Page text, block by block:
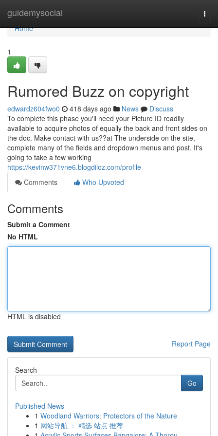
guidemysocial
Home
Home
1
Rumored Buzz on copyright
edwardz604fwo0 418 days ago News
Discuss
To complete this phase you'll need your Picture ID readily
available to acquire photos of equally the back and front sides on
the doc. Make contact with us??at The underside on the site,
complete many of the fields and dropdown menus and post. It's
going to take a few working
https://kevinw371vne6.blogdiloz.com/profile
Comments
Who Upvoted
Comments
Submit a Comment
No HTML
HTML is disabled
Report Page
Search
Go
Published News
1 Woodland Warriors: Protectors of the Nature
1 网站导航 ： 精选 站点 推荐